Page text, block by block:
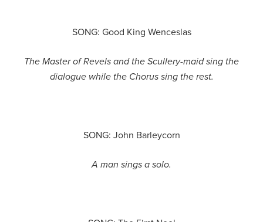
SONG: Good King Wenceslas
TheMasterof Revelsand theScullery-maidsing the
dialogue while the Chorus sing the rest.
SONG: John Barleycorn
A man sings a solo.